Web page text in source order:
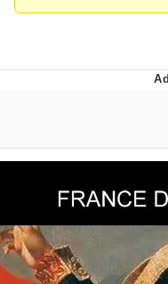
Memes
Can't, We
Topiary